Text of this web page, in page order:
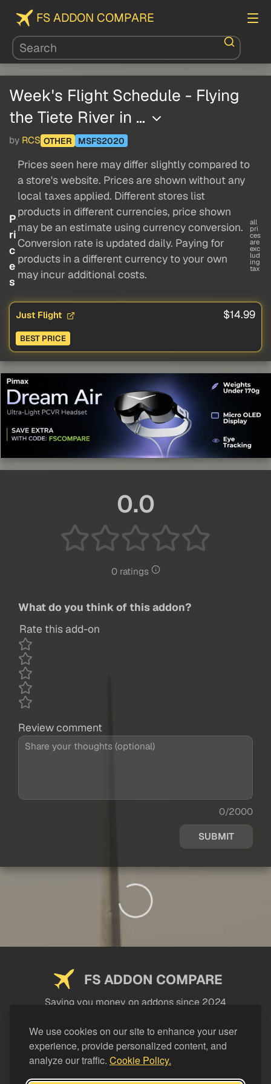
We use cookies on our site to enhance your user
experience, provide personalized content, and
analyze our traffic. Cookie Policy.
FS ADDON COMPARE
Week's Flight Schedule - Flying
the Tiete River in …
by RCS OTHER MSFS2020
P
ri
c
e
s
Prices seen here may differ slightly compared to
a store's website. Prices are shown without any
local taxes applied. Different stores list
products in different currencies, price shown
may be an estimate using currency conversion.
Conversion rate is updated daily. Paying for
products in a different currency to your own
may incur additional costs.
all
pri
ces
are
exc
lud
ing
tax
Just Flight $14.99
BEST PRICE
0.0
0 ratings
What do you think of this addon?
Rate this add-on
Review comment
0/2000
SUBMIT
FS ADDON COMPARE
Saving you money on addons since 2024
LEGAL